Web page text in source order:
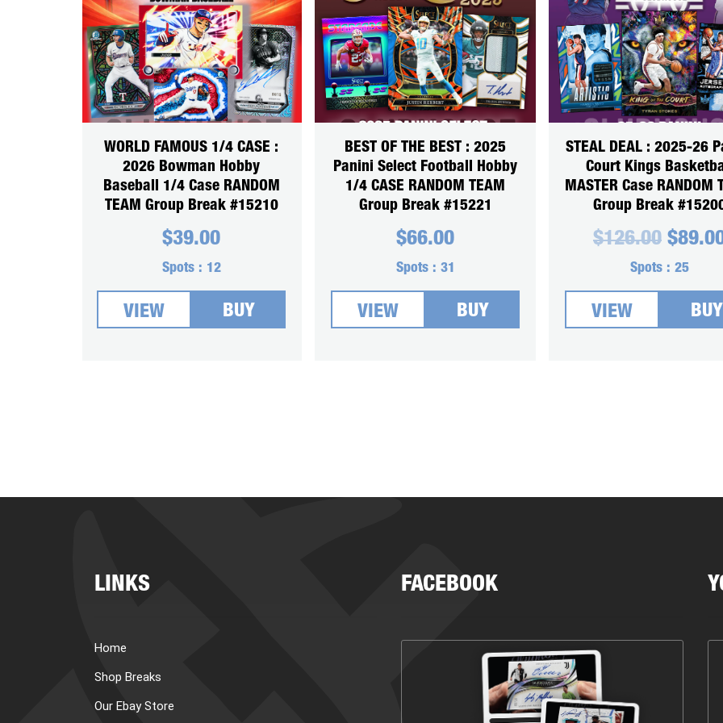
WORLD FAMOUS 1/4 CASE :
2026 Bowman Hobby
Baseball 1/4 Case RANDOM
TEAM Group Break #15210
$39.00
Spots : 12
VIEW BUY
BEST OF THE BEST : 2025
Panini Select Football Hobby
1/4 CASE RANDOM TEAM
Group Break #15221
$66.00
Spots : 31
VIEW BUY
STEAL DEAL : 2025-26
Court Kings
MASTER Case RANDOM
Group Break
$126.00
was:
$
Spots : 25
VIEW BUY
LINKS
Home
Shop Breaks
Our Ebay Store
FACEBOOK